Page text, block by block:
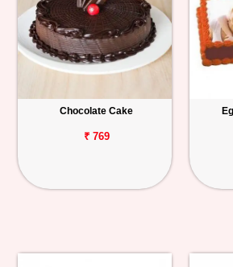
Chocolate Cake
₹ 769